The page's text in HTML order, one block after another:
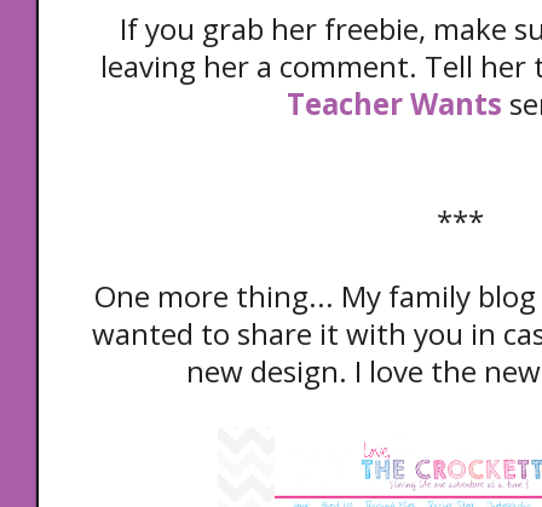
If you grab her freebie, make
leaving her a comment. Tell
Teacher Wants
***
One more thing... My family
wanted to share it with you in
new design. I love the